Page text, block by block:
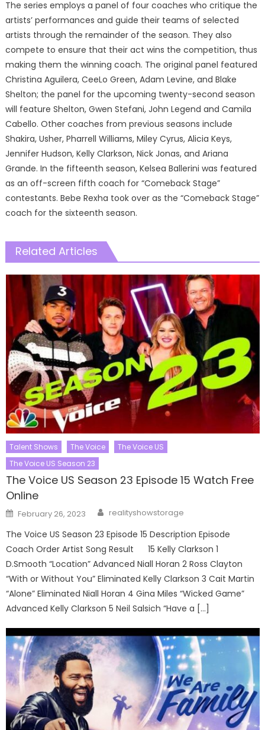
The series employs a panel of four coaches who critique the
artists’ performances and guide their teams of selected
artists through the remainder of the season. They also
compete to ensure that their act wins the competition, thus
making them the winning coach. The original panel featured
Christina Aguilera, CeeLo Green, Adam Levine, and Blake
Shelton; the panel for the upcoming twenty-second season
will feature Shelton, Gwen Stefani, John Legend and Camila
Cabello. Other coaches from previous seasons include
Shakira, Usher, Pharrell Williams, Miley Cyrus, Alicia Keys,
Jennifer Hudson, Kelly Clarkson, Nick Jonas, and Ariana
Grande. In the fifteenth season, Kelsea Ballerini was featured
as an off-screen fifth coach for “Comeback Stage”
contestants. Bebe Rexha took over as the “Comeback Stage”
coach for the sixteenth season.
Related Articles
Talent Shows The Voice
The Voice US
The Voice US Season 23
The Voice US Season 23 Episode 15 Watch Free
Online
Posted
on
February 26, 2023 Author
realityshowstorage
The Voice US Season 23 Episode 15 Description Episode
Coach Order Artist Song Result 15 Kelly Clarkson 1
D.Smooth “Location” Advanced Niall Horan 2 Ross Clayton
“With or Without You” Eliminated Kelly Clarkson 3 Cait Martin
“Alone” Eliminated Niall Horan 4 Gina Miles “Wicked Game”
Advanced Kelly Clarkson 5 Neil Salsich “Have a […]